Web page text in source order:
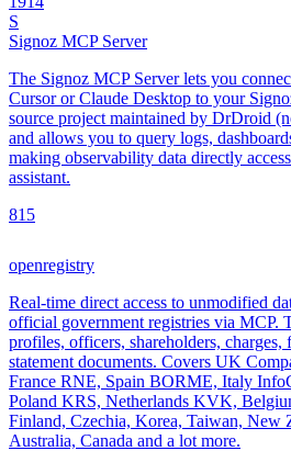
S
Signoz MCP Server
The Signoz MCP Server lets you
Cursor or Claude Desktop to your
source project maintained by DrDroid
and allows you to query logs,
making observability data directly
assistant.
815
openregistry
Real-time direct access to unmodified
official government registries via MCP.
profiles, officers, shareholders,
statement documents. Covers UK
France RNE, Spain BORME, Italy
Poland KRS, Netherlands KVK,
Finland, Czechia, Korea, Taiwan, New
Australia, Canada and a lot more.